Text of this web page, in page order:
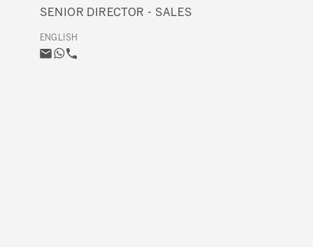
SENIOR DIRECTOR - SALES
ENGLISH